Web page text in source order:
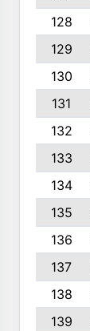
128
129
130
131
132
133
134
135
136
137
138
139